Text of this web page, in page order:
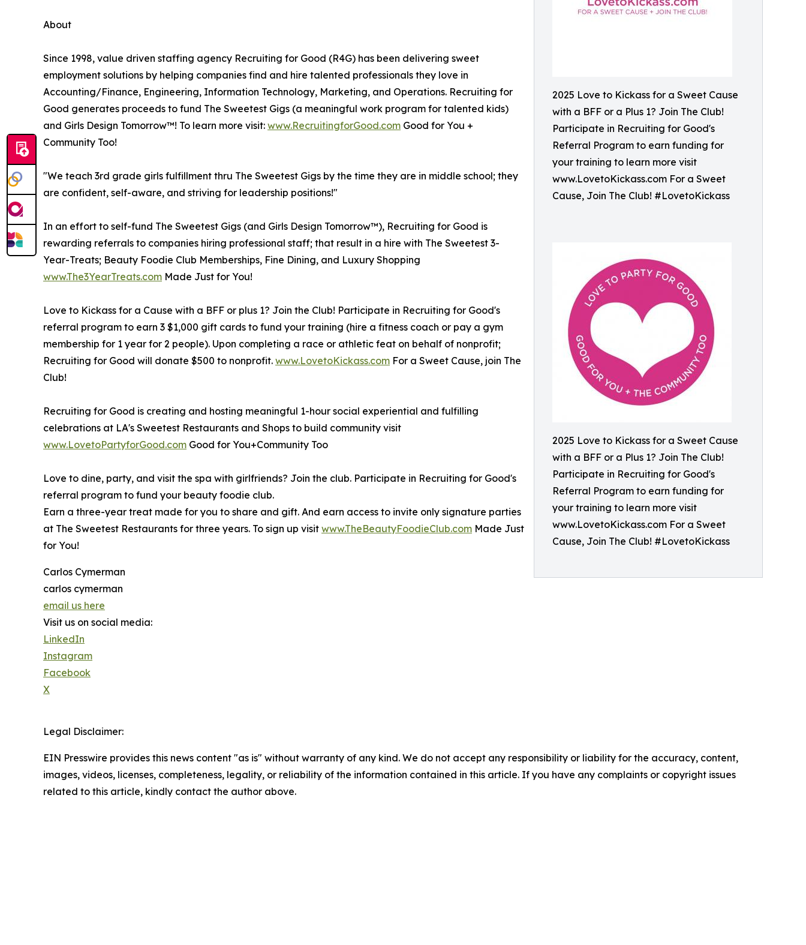
2025 Love to Kickass for a Sweet Cause
with a BFF or a Plus 1? Join The Club!
Participate in Recruiting for Good's
Referral Program to earn funding for
your training to learn more visit
www.LovetoKickass.com For a Sweet
Cause, Join The Club! #LovetoKickass
2025 Love to Kickass for a Sweet Cause
with a BFF or a Plus 1? Join The Club!
Participate in Recruiting for Good's
Referral Program to earn funding for
your training to learn more visit
www.LovetoKickass.com For a Sweet
Cause, Join The Club! #LovetoKickass
About
Since 1998, value driven staffing agency Recruiting for Good (R4G) has been delivering sweet
employment solutions by helping companies find and hire talented professionals they love in
Accounting/Finance, Engineering, Information Technology, Marketing, and Operations. Recruiting for
Good generates proceeds to fund The Sweetest Gigs (a meaningful work program for talented kids)
and Girls Design Tomorrow™! To learn more visit: www.RecruitingforGood.com Good for You +
Community Too!
"We teach 3rd grade girls fulfillment thru The Sweetest Gigs by the time they are in middle school; they
are confident, self-aware, and striving for leadership positions!"
In an effort to self-fund The Sweetest Gigs (and Girls Design Tomorrow™), Recruiting for Good is
rewarding referrals to companies hiring professional staff; that result in a hire with The Sweetest 3-
Year-Treats; Beauty Foodie Club Memberships, Fine Dining, and Luxury Shopping
www.The3YearTreats.com Made Just for You!
Love to Kickass for a Cause with a BFF or plus 1? Join the Club! Participate in Recruiting for Good's
referral program to earn 3 $1,000 gift cards to fund your training (hire a fitness coach or pay a gym
membership for 1 year for 2 people). Upon completing a race or athletic feat on behalf of nonprofit;
Recruiting for Good will donate $500 to nonprofit. www.LovetoKickass.com For a Sweet Cause, join The
Club!
Recruiting for Good is creating and hosting meaningful 1-hour social experiential and fulfilling
celebrations at LA's Sweetest Restaurants and Shops to build community visit
www.LovetoPartyforGood.com Good for You+Community Too
Love to dine, party, and visit the spa with girlfriends? Join the club. Participate in Recruiting for Good's
referral program to fund your beauty foodie club.
Earn a three-year treat made for you to share and gift. And earn access to invite only signature parties
at The Sweetest Restaurants for three years. To sign up visit www.TheBeautyFoodieClub.com Made Just
for You!
Carlos Cymerman
carlos cymerman
email us here
Visit us on social media:
LinkedIn
Instagram
Facebook
X
Legal Disclaimer:
EIN Presswire provides this news content "as is" without warranty of any kind. We do not accept any responsibility or liability for the accuracy, content,
images, videos, licenses, completeness, legality, or reliability of the information contained in this article. If you have any complaints or copyright issues
related to this article, kindly contact the author above.